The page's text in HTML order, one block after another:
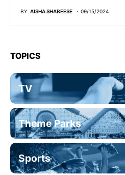
BY AISHA SHABEESE 09/15/2024
TOPICS
TV
Theme Parks
Sports